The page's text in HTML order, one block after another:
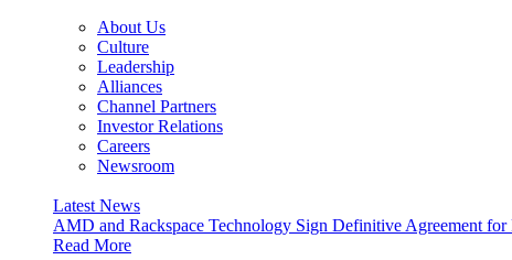
About Us
Culture
Leadership
Alliances
Channel Partners
Investor Relations
Careers
Newsroom
Latest News
AMD and Rackspace Technology Sign Definitive Agreement
Read More